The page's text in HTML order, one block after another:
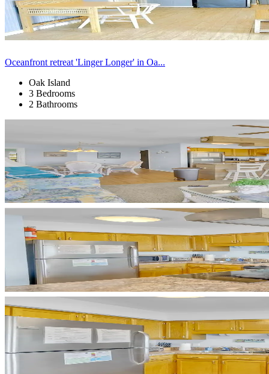
Oceanfront retreat 'Linger Longer' in Oa...
Oak Island
3 Bedrooms
2 Bathrooms